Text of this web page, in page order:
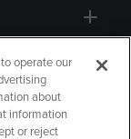
operate our
about
information
or reject